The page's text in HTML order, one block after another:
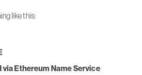
like this:
via Ethereum Name Service